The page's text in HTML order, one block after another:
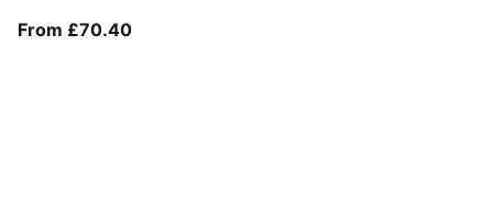
From £70.40From current price £70.40